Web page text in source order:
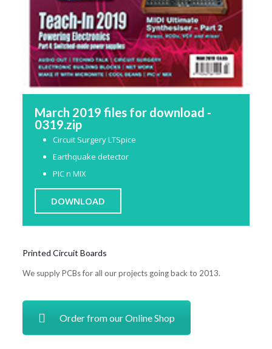
March 2019 files for download -
0319.zip
Circuit Surgery LTSpice
Earthquake detector
PIC n MIX
DOWNLOAD
Printed Circuit Boards
We supply PCBs for all our projects going back to 2013.
Order from our Online Shop